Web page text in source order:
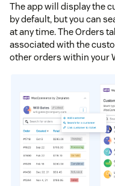
The app will display the
by default, but you can
at any time. The Orders
associated with the
other orders within your